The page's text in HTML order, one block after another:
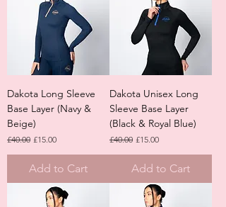
Dakota Long Sleeve
Base Layer (Navy &
Beige)
Regular Price
£40.00 Sale Price
£15.00
Add to Cart
Dakota Unisex Long
Sleeve Base Layer
(Black & Royal Blue)
Regular Price
£40.00 Sale Price
£15.00
Add to Cart